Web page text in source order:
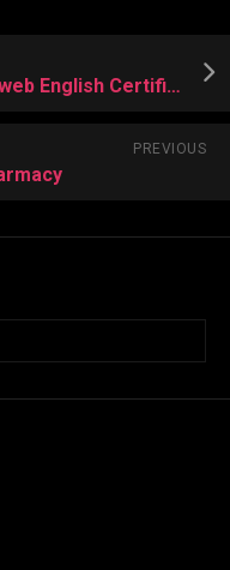
Make a stunning theory on the web English Certificate at School
PREVIOUS